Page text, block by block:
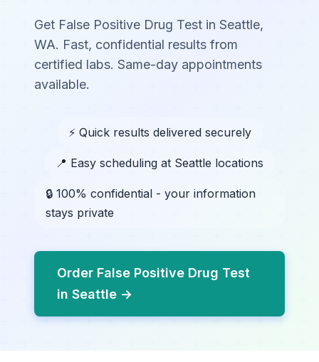
Get False Positive Drug Test in Seattle,
WA. Fast, confidential results from
certified labs. Same-day appointments
available.
⚡ Quick results delivered securely
📍 Easy scheduling at Seattle locations
🔒 100% confidential - your information
stays private
Order False Positive Drug Test
in Seattle →